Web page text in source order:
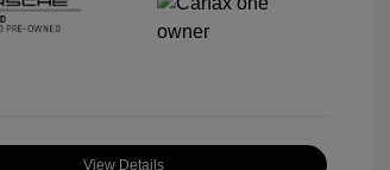
View Details